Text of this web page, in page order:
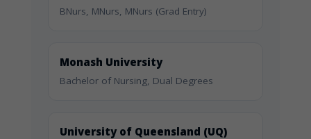
BNurs, MNurs, MNurs (Grad Entry)
Monash University
Bachelor of Nursing, Dual Degrees
University of Queensland (UQ)